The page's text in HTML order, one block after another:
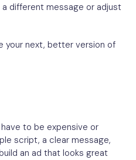
different message or adjust
your next, better version of
to be expensive or
script, a clear message,
an ad that looks great